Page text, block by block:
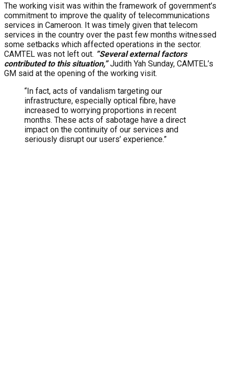
The working visit was within the framework of government’s
commitment to improve the quality of telecommunications
services in Cameroon. It was timely given that telecom
services in the country over the past few months witnessed
some setbacks which affected operations in the sector.
CAMTEL was not left out. ”Several external factors
contributed to this situation,” Judith Yah Sunday, CAMTEL’s
GM said at the opening of the working visit.
“In fact, acts of vandalism targeting our
infrastructure, especially optical fibre, have
increased to worrying proportions in recent
months. These acts of sabotage have a direct
impact on the continuity of our services and
seriously disrupt our users’ experience.”